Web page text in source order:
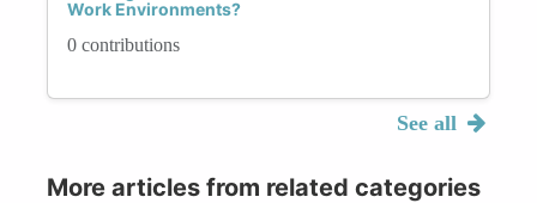
Work Environments?
0 contributions
See all
More articles from related categories